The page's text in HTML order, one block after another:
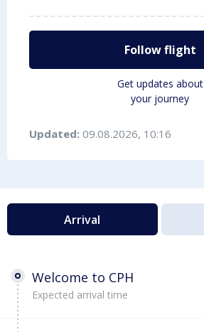
Follow flight
Get updates about
your journey
Updated: 09.08.2026, 10:16
Arrival
Welcome to CPH
Expected arrival time